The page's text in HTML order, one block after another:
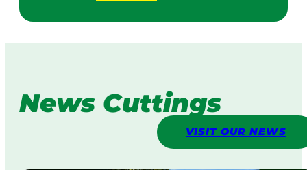
News Cuttings
VISIT OUR NEWS